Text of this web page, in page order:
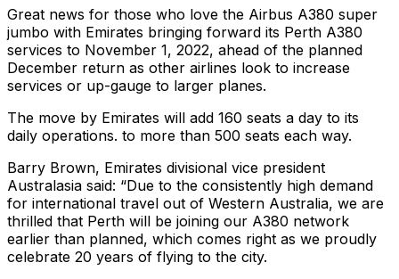
Great news for those who love the Airbus A380 super
jumbo with Emirates bringing forward its Perth A380
services to November 1, 2022, ahead of the planned
December return as other airlines look to increase
services or up-gauge to larger planes.
The move by Emirates will add 160 seats a day to its
daily operations. to more than 500 seats each way.
Barry Brown, Emirates divisional vice president
Australasia said: “Due to the consistently high demand
for international travel out of Western Australia, we are
thrilled that Perth will be joining our A380 network
earlier than planned, which comes right as we proudly
celebrate 20 years of flying to the city.